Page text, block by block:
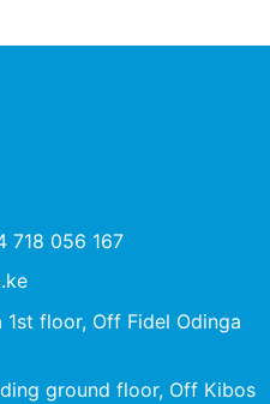
718 056 167
floor, Off Fidel Odinga
ground floor, Off Kibos